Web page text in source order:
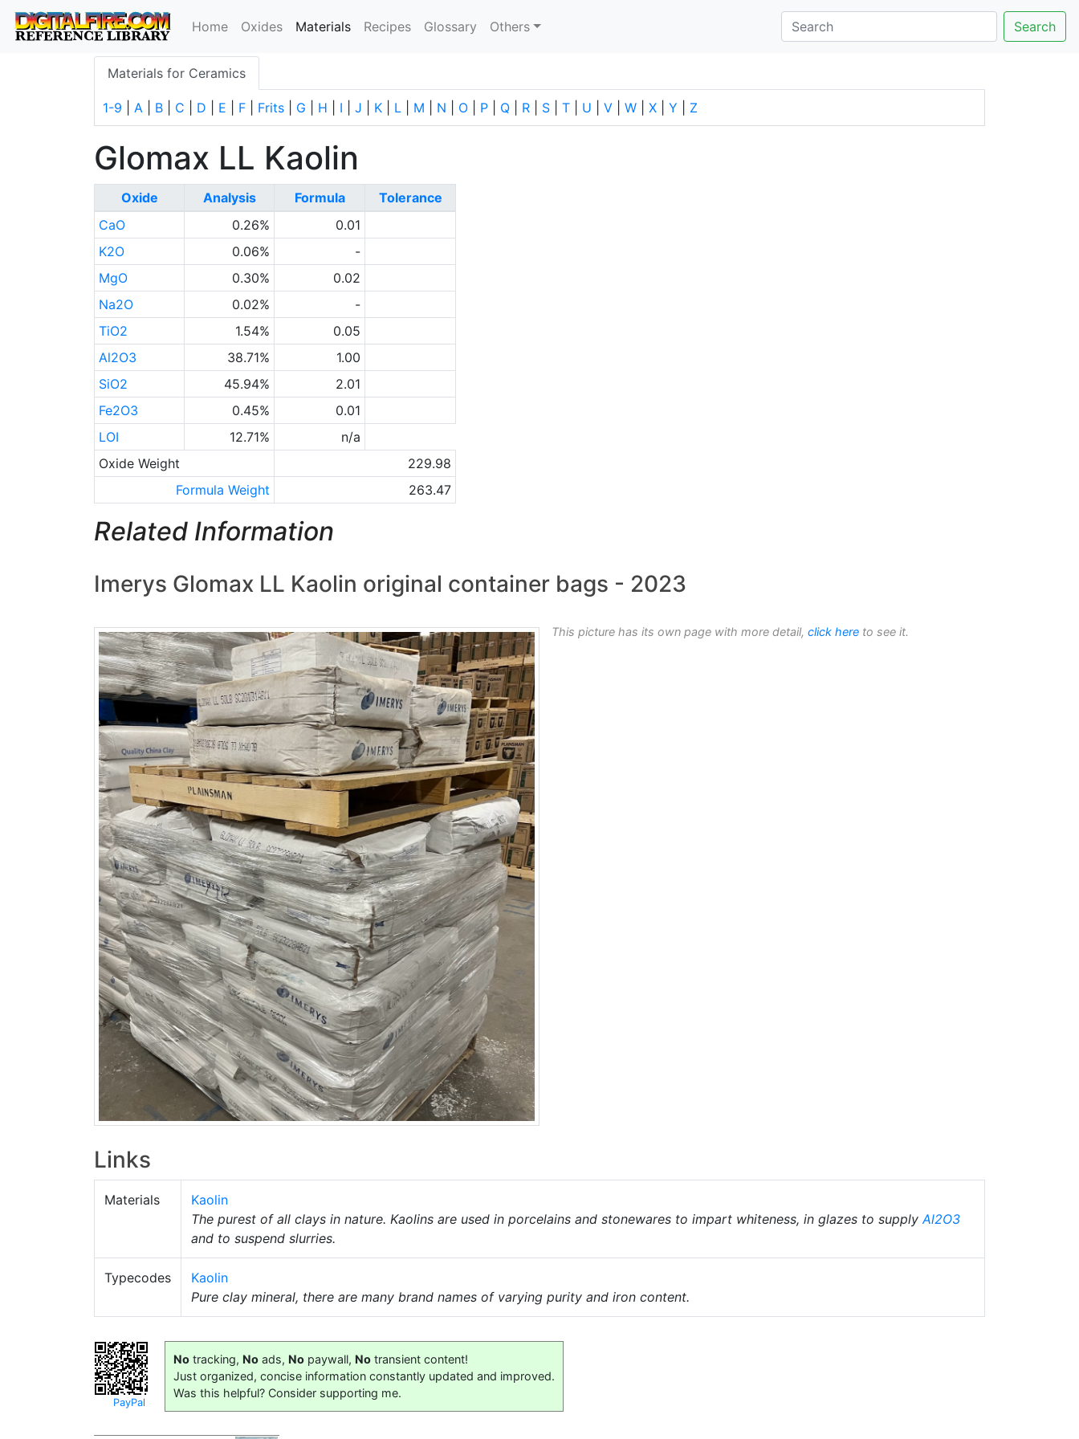
Home Oxides Materials(current)
Recipes Glossary Others Search
Materials for Ceramics
1-9 A B C D E F Frits G H I J K L M N O P Q R S T U V W X Y Z
Glomax LL Kaolin
Oxide Analysis Formula
Tolerance
CaO
0.26%
0.01
K2O
0.06%
-
MgO
0.30%
0.02
Na2O
0.02%
-
TiO2
1.54%
0.05
Al2O3
38.71%
1.00
SiO2
45.94%
2.01
Fe2O3
0.45%
0.01
LOI
12.71%
n/a
Oxide Weight
229.98
Formula Weight
263.47
Related Information
Imerys Glomax LL Kaolin original container bags - 2023
This picture has its own page with more detail, click here to see it.
Links
Materials
Kaolin
The purest of all clays in nature. Kaolins are used in porcelains and stonewares to impart whiteness, in glazes to supply Al2O3
and to suspend slurries.
Typecodes
Kaolin
Pure clay mineral, there are many brand names of varying purity and iron content.
PayPal
No tracking, No ads, No paywall, No transient content!
Just organized, concise information constantly updated and improved.
Was this helpful? Consider supporting me.